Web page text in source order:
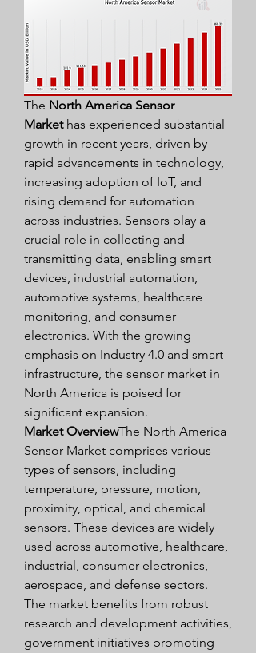
The North America Sensor
Market has experienced substantial
growth in recent years, driven by
rapid advancements in technology,
increasing adoption of IoT, and
rising demand for automation
across industries. Sensors play a
crucial role in collecting and
transmitting data, enabling smart
devices, industrial automation,
automotive systems, healthcare
monitoring, and consumer
electronics. With the growing
emphasis on Industry 4.0 and smart
infrastructure, the sensor market in
North America is poised for
significant expansion.
Market OverviewThe North America
Sensor Market comprises various
types of sensors, including
temperature, pressure, motion,
proximity, optical, and chemical
sensors. These devices are widely
used across automotive, healthcare,
industrial, consumer electronics,
aerospace, and defense sectors.
The market benefits from robust
research and development activities,
government initiatives promoting